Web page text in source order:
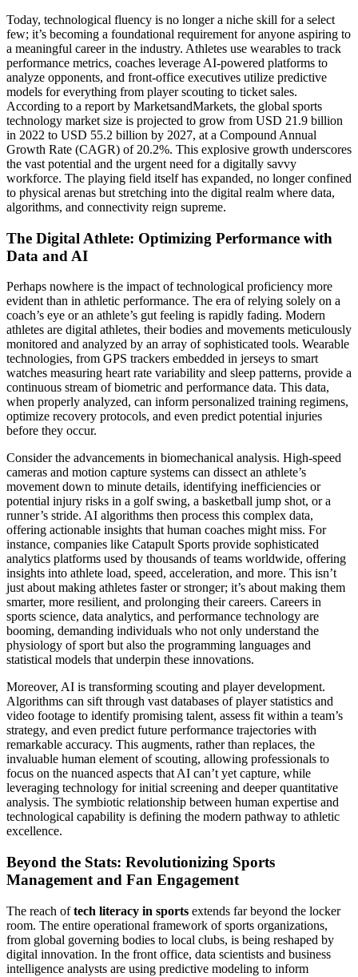
Today, technological fluency is no longer a niche skill for a select
few; it’s becoming a foundational requirement for anyone aspiring to
a meaningful career in the industry. Athletes use wearables to track
performance metrics, coaches leverage AI-powered platforms to
analyze opponents, and front-office executives utilize predictive
models for everything from player scouting to ticket sales.
According to a report by MarketsandMarkets, the global sports
technology market size is projected to grow from USD 21.9 billion
in 2022 to USD 55.2 billion by 2027, at a Compound Annual
Growth Rate (CAGR) of 20.2%. This explosive growth underscores
the vast potential and the urgent need for a digitally savvy
workforce. The playing field itself has expanded, no longer confined
to physical arenas but stretching into the digital realm where data,
algorithms, and connectivity reign supreme.
The Digital Athlete: Optimizing Performance with
Data and AI
Perhaps nowhere is the impact of technological proficiency more
evident than in athletic performance. The era of relying solely on a
coach’s eye or an athlete’s gut feeling is rapidly fading. Modern
athletes are digital athletes, their bodies and movements meticulously
monitored and analyzed by an array of sophisticated tools. Wearable
technologies, from GPS trackers embedded in jerseys to smart
watches measuring heart rate variability and sleep patterns, provide a
continuous stream of biometric and performance data. This data,
when properly analyzed, can inform personalized training regimens,
optimize recovery protocols, and even predict potential injuries
before they occur.
Consider the advancements in biomechanical analysis. High-speed
cameras and motion capture systems can dissect an athlete’s
movement down to minute details, identifying inefficiencies or
potential injury risks in a golf swing, a basketball jump shot, or a
runner’s stride. AI algorithms then process this complex data,
offering actionable insights that human coaches might miss. For
instance, companies like Catapult Sports provide sophisticated
analytics platforms used by thousands of teams worldwide, offering
insights into athlete load, speed, acceleration, and more. This isn’t
just about making athletes faster or stronger; it’s about making them
smarter, more resilient, and prolonging their careers. Careers in
sports science, data analytics, and performance technology are
booming, demanding individuals who not only understand the
physiology of sport but also the programming languages and
statistical models that underpin these innovations.
Moreover, AI is transforming scouting and player development.
Algorithms can sift through vast databases of player statistics and
video footage to identify promising talent, assess fit within a team’s
strategy, and even predict future performance trajectories with
remarkable accuracy. This augments, rather than replaces, the
invaluable human element of scouting, allowing professionals to
focus on the nuanced aspects that AI can’t yet capture, while
leveraging technology for initial screening and deeper quantitative
analysis. The symbiotic relationship between human expertise and
technological capability is defining the modern pathway to athletic
excellence.
Beyond the Stats: Revolutionizing Sports
Management and Fan Engagement
The reach oftech literacy in sports extends far beyond the locker
room. The entire operational framework of sports organizations,
from global governing bodies to local clubs, is being reshaped by
digital innovation. In the front office, data scientists and business
intelligence analysts are using predictive modeling to inform